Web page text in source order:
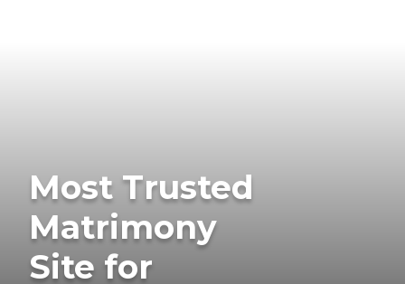
Most Trusted
Matrimony
Site for